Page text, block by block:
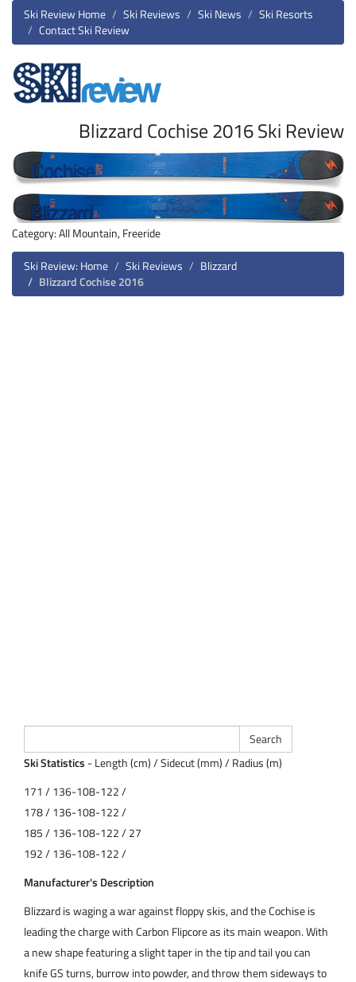
Ski Review Home Ski Reviews Ski News
Ski Resorts
Contact Ski Review
Blizzard Cochise 2016 Ski Review
Category: All Mountain, Freeride
Ski Review: Home
Ski Reviews
Blizzard
Blizzard Cochise 2016
Ski Statistics - Length (cm) / Sidecut (mm) / Radius (m)
171 / 136-108-122 /
178 / 136-108-122 /
185 / 136-108-122 / 27
192 / 136-108-122 /
Manufacturer's Description
Blizzard is waging a war against floppy skis, and the Cochise is
leading the charge with Carbon Flipcore as its main weapon. With
a new shape featuring a slight taper in the tip and tail you can
knife GS turns, burrow into powder, and throw them sideways to